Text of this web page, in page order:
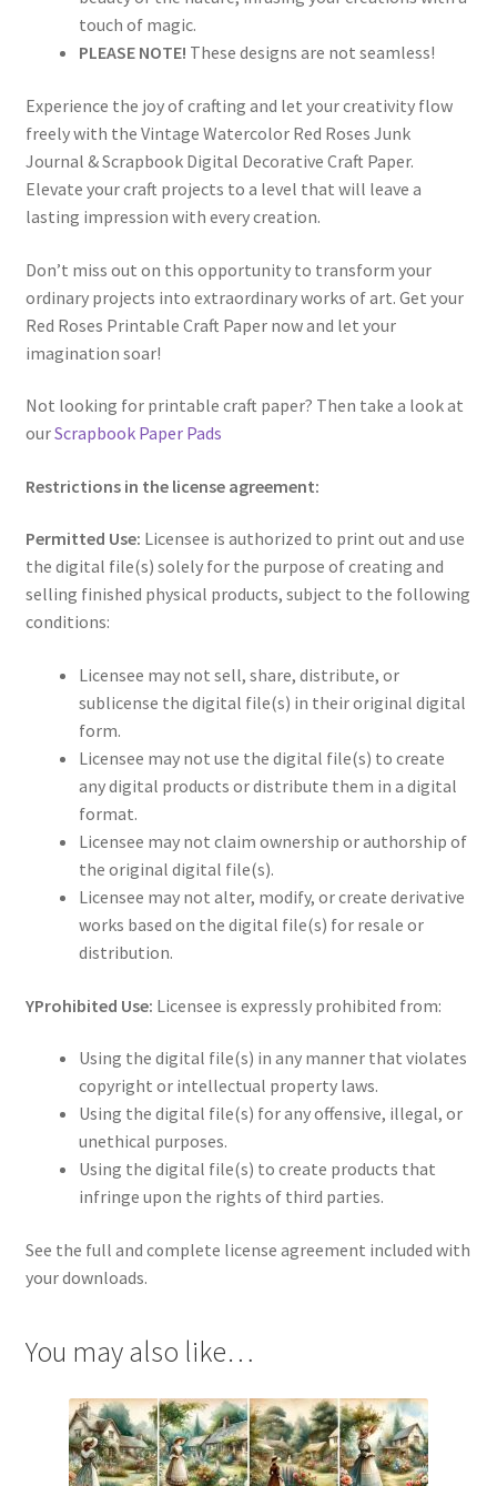
touch of magic.
PLEASE NOTE! These designs are not seamless!
Experience the joy of crafting and let your creativity flow
freely with the Vintage Watercolor Red Roses Junk
Journal & Scrapbook Digital Decorative Craft Paper.
Elevate your craft projects to a level that will leave a
lasting impression with every creation.
Don’t miss out on this opportunity to transform your
ordinary projects into extraordinary works of art. Get your
Red Roses Printable Craft Paper now and let your
imagination soar!
Not looking for printable craft paper? Then take a look at
ourScrapbook Paper Pads
Restrictions in the license agreement:
Permitted Use: Licensee is authorized to print out and use
the digital file(s) solely for the purpose of creating and
selling finished physical products, subject to the following
conditions:
Licensee may not sell, share, distribute, or
sublicense the digital file(s) in their original digital
form.
Licensee may not use the digital file(s) to create
any digital products or distribute them in a digital
format.
Licensee may not claim ownership or authorship of
the original digital file(s).
Licensee may not alter, modify, or create derivative
works based on the digital file(s) for resale or
distribution.
YProhibited Use: Licensee is expressly prohibited from:
Using the digital file(s) in any manner that violates
copyright or intellectual property laws.
Using the digital file(s) for any offensive, illegal, or
unethical purposes.
Using the digital file(s) to create products that
infringe upon the rights of third parties.
See the full and complete license agreement included with
your downloads.
You may also like…